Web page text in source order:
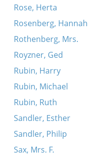
Rose, Herta
Rosenberg, Hannah
Rothenberg, Mrs.
Royzner, Ged
Rubin, Harry
Rubin, Michael
Rubin, Ruth
Sandler, Esther
Sandler, Philip
Sax, Mrs. F.